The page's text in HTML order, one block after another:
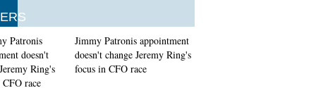
Jimmy Patronis appointment
doesn't change Jeremy Ring's
focus in CFO race